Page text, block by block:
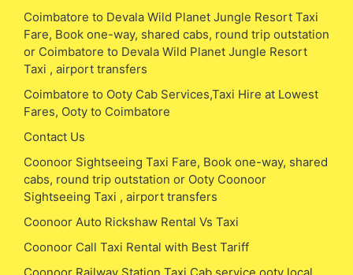
Coimbatore to Devala Wild Planet Jungle Resort Taxi
Fare, Book one-way, shared cabs, round trip outstation
or Coimbatore to Devala Wild Planet Jungle Resort
Taxi , airport transfers
Coimbatore to Ooty Cab Services,Taxi Hire at Lowest
Fares, Ooty to Coimbatore
Contact Us
Coonoor Sightseeing Taxi Fare, Book one-way, shared
cabs, round trip outstation or Ooty Coonoor
Sightseeing Taxi , airport transfers
Coonoor Auto Rickshaw Rental Vs Taxi
Coonoor Call Taxi Rental with Best Tariff
Coonoor Railway Station Taxi Cab service ooty local